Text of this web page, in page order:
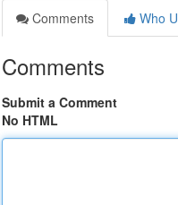
Comments
Who
Comments
Submit a Comment
No HTML